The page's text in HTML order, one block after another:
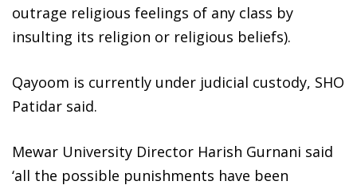
outrage religious feelings of any class by
insulting its religion or religious beliefs).
Qayoom is currently under judicial custody, SHO
Patidar said.
Mewar University Director Harish Gurnani said
‘all the possible punishments have been